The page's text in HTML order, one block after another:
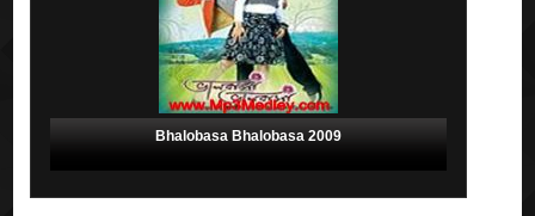
Bhalobasa Bhalobasa 2009